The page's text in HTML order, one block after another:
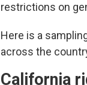
restrictions on
Here is a
across the
California